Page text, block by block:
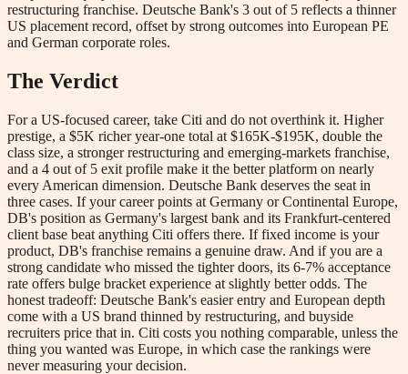
restructuring franchise. Deutsche Bank's 3 out of 5 reflects a thinner
US placement record, offset by strong outcomes into European PE
and German corporate roles.
The Verdict
For a US-focused career, take Citi and do not overthink it. Higher
prestige, a $5K richer year-one total at $165K-$195K, double the
class size, a stronger restructuring and emerging-markets franchise,
and a 4 out of 5 exit profile make it the better platform on nearly
every American dimension. Deutsche Bank deserves the seat in
three cases. If your career points at Germany or Continental Europe,
DB's position as Germany's largest bank and its Frankfurt-centered
client base beat anything Citi offers there. If fixed income is your
product, DB's franchise remains a genuine draw. And if you are a
strong candidate who missed the tighter doors, its 6-7% acceptance
rate offers bulge bracket experience at slightly better odds. The
honest tradeoff: Deutsche Bank's easier entry and European depth
come with a US brand thinned by restructuring, and buyside
recruiters price that in. Citi costs you nothing comparable, unless the
thing you wanted was Europe, in which case the rankings were
never measuring your decision.